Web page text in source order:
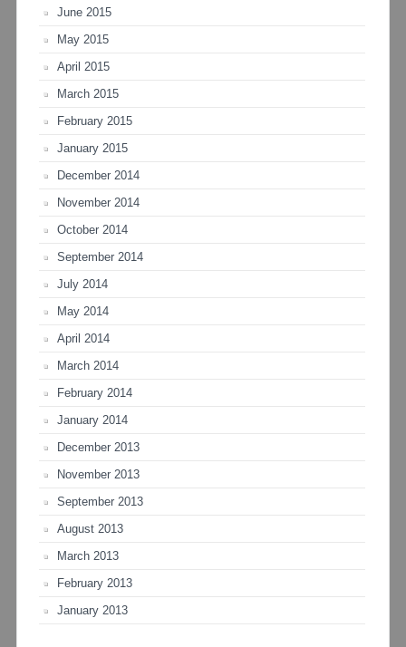
June 2015
May 2015
April 2015
March 2015
February 2015
January 2015
December 2014
November 2014
October 2014
September 2014
July 2014
May 2014
April 2014
March 2014
February 2014
January 2014
December 2013
November 2013
September 2013
August 2013
March 2013
February 2013
January 2013